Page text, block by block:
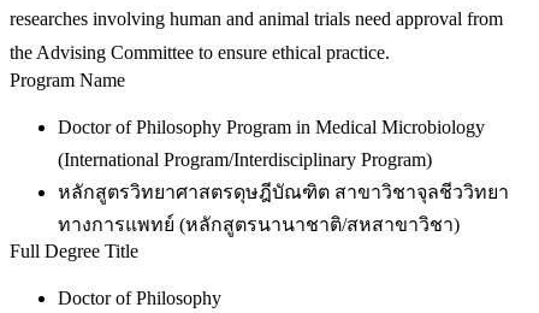
researches involving human and animal trials need approval from
the Advising Committee to ensure ethical practice.
Program Name
Doctor of Philosophy Program in Medical Microbiology
(International Program/Interdisciplinary Program)
หลักสูตรวิทยาศาสตรดุษฎีบัณฑิต สาขาวิชาจุลชีววิทยา
ทางการแพทย์ (หลักสูตรนานาชาติ/สหสาขาวิชา)
Full Degree Title
Doctor of Philosophy